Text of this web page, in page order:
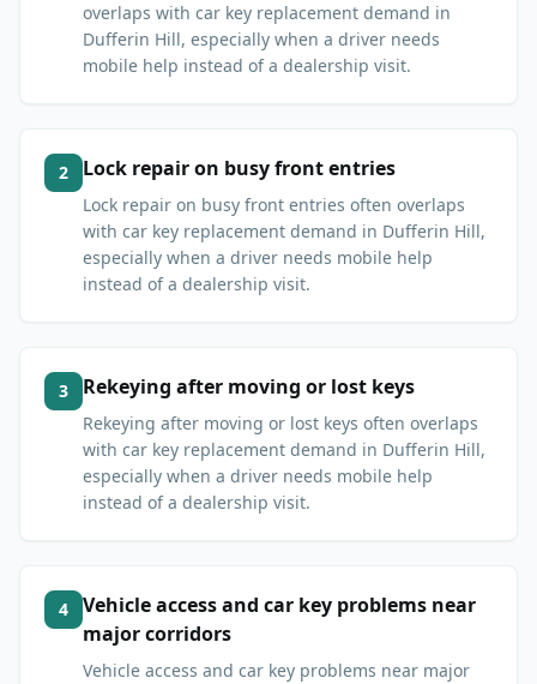
overlaps with car key replacement demand in
Dufferin Hill, especially when a driver needs
mobile help instead of a dealership visit.
2 Lock repair on busy front entries
Lock repair on busy front entries often overlaps
with car key replacement demand in Dufferin Hill,
especially when a driver needs mobile help
instead of a dealership visit.
3 Rekeying after moving or lost keys
Rekeying after moving or lost keys often overlaps
with car key replacement demand in Dufferin Hill,
especially when a driver needs mobile help
instead of a dealership visit.
4
Vehicle access and car key problems near
major corridors
Vehicle access and car key problems near major